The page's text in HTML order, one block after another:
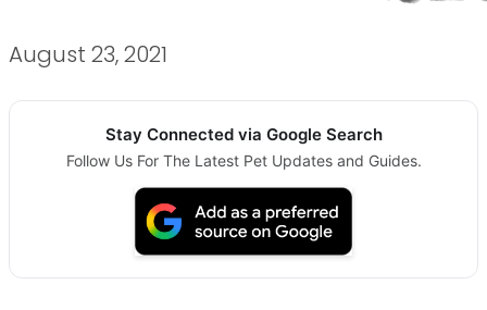
August 23, 2021
Stay Connected via Google Search
Follow Us For The Latest Pet Updates and Guides.